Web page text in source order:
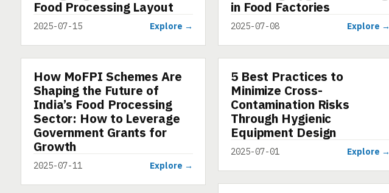
Food Processing Layout
2025-07-15 Explore →
ARTICLE
How MoFPI Schemes Are
Shaping the Future of
India’s Food Processing
Sector: How to Leverage
Government Grants for
Growth
2025-07-11 Explore →
in Food Factories
2025-07-08 Explore →
ARTICLE
5 Best Practices to
Minimize Cross-
Contamination Risks
Through Hygienic
Equipment Design
2025-07-01 Explore →